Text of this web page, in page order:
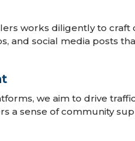
works diligently to
and social media posts
we aim to drive
a sense of community